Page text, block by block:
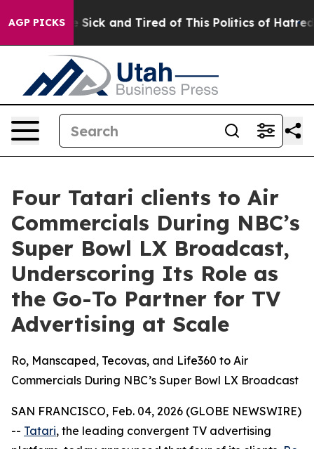
AGP PICKS
Are Sick and Tired of This Politics of Hatred” The
Four Tatari clients to Air
Commercials During NBC’s
Super Bowl LX Broadcast,
Underscoring Its Role as
the Go-To Partner for TV
Advertising at Scale
Ro, Manscaped, Tecovas, and Life360 to Air
Commercials During NBC’s Super Bowl LX Broadcast
SAN FRANCISCO, Feb. 04, 2026 (GLOBE NEWSWIRE)
-- Tatari, the leading convergent TV advertising